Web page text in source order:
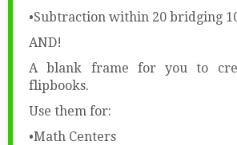
•Subtraction within 20 bridging
AND!
A blank frame for you to
flipbooks.
Use them for:
•Math Centers